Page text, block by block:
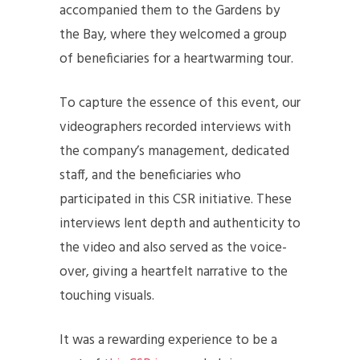
accompanied them to the Gardens by
the Bay, where they welcomed a group
of beneficiaries for a heartwarming tour.
To capture the essence of this event, our
videographers recorded interviews with
the company’s management, dedicated
staff, and the beneficiaries who
participated in this CSR initiative. These
interviews lent depth and authenticity to
the video and also served as the voice-
over, giving a heartfelt narrative to the
touching visuals.
It was a rewarding experience to be a